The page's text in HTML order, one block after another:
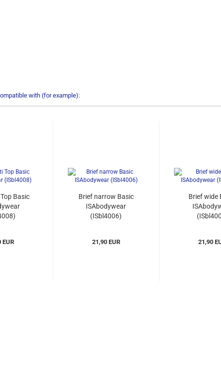
with (for example):
Basic
EUR
Brief narrow Basic
ISAbodywear
(ISbl4006)
21,90 EUR
Brief wide
21,90